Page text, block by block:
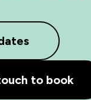
to book